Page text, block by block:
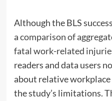
Although the BLS
acomparison of
fatal work-related
readers and data users
about relative workplace
the study’s limitations.